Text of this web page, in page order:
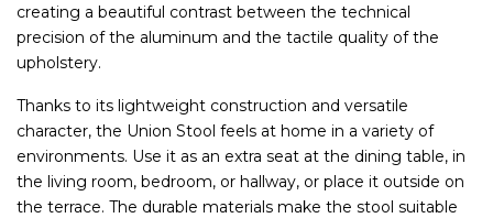
creating a beautiful contrast between the technical
precision of the aluminum and the tactile quality of the
upholstery.
Thanks to its lightweight construction and versatile
character, the Union Stool feels at home in a variety of
environments. Use it as an extra seat at the dining table, in
the living room, bedroom, or hallway, or place it outside on
the terrace. The durable materials make the stool suitable